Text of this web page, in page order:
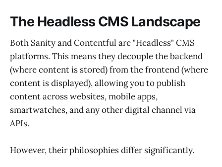
The Headless CMS Landscape
Both Sanity and Contentful are "Headless" CMS
platforms. This means they decouple the backend
(where content is stored) from the frontend (where
content is displayed), allowing you to publish
content across websites, mobile apps,
smartwatches, and any other digital channel via
APIs.
However, their philosophies differ significantly.